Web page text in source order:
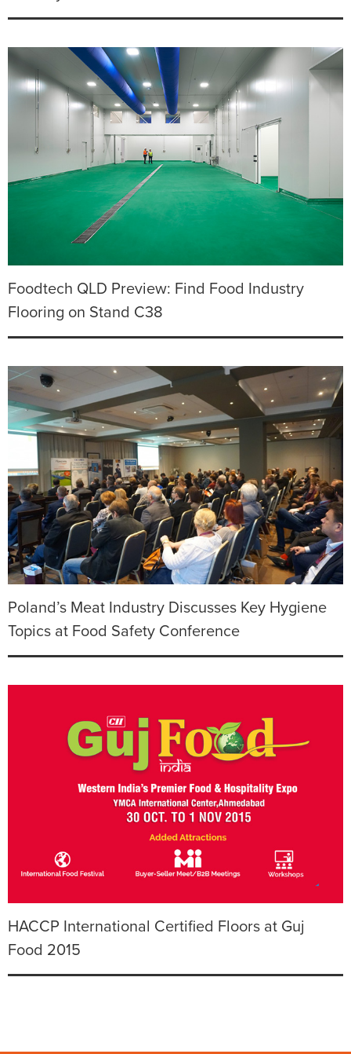
Foodtech QLD Preview: Find Food Industry
Flooring on Stand C38
Poland’s Meat Industry Discusses Key Hygiene
Topics at Food Safety Conference
HACCP International Certified Floors at Guj
Food 2015